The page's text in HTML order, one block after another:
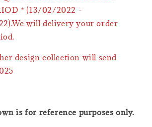
* (13/02/2022 -
will delivery your order
design collection will send
is for reference purposes only.